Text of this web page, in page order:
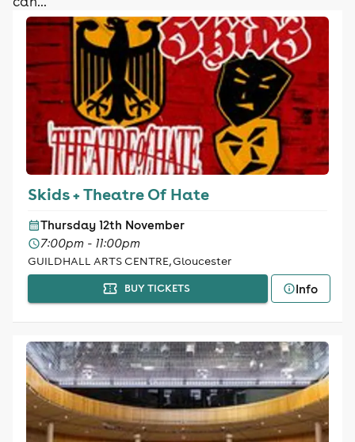
Skids + Theatre Of Hate
Thursday 12th November
7:00pm - 11:00pm
GUILDHALL ARTS CENTRE, Gloucester
BUY TICKETS Info